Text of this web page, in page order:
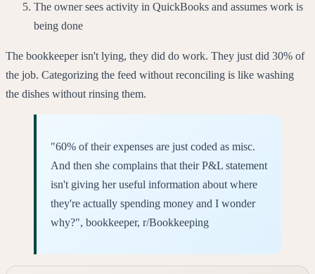
The owner sees activity in QuickBooks and assumes work is
being done
The bookkeeper isn't lying, they did do work. They just did 30% of
the job. Categorizing the feed without reconciling is like washing
the dishes without rinsing them.
"60% of their expenses are just coded as misc.
And then she complains that their P&L statement
isn't giving her useful information about where
they're actually spending money and I wonder
why?", bookkeeper, r/Bookkeeping